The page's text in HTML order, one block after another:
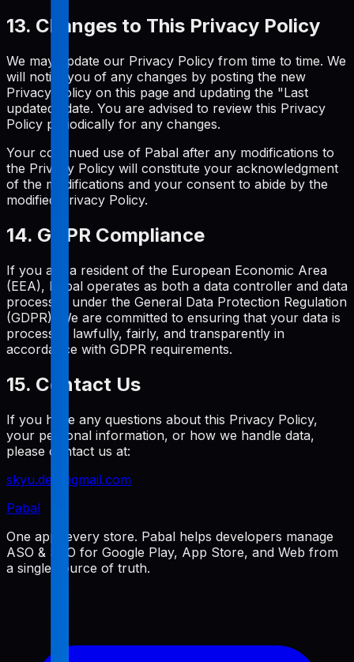
13. Changes to This Privacy Policy
We may update our Privacy Policy from time to time. We
will notify you of any changes by posting the new
Privacy Policy on this page and updating the "Last
updated" date. You are advised to review this Privacy
Policy periodically for any changes.
Your continued use of Pabal after any modifications to
the Privacy Policy will constitute your acknowledgment
of the modifications and your consent to abide by the
modified Privacy Policy.
14. GDPR Compliance
If you are a resident of the European Economic Area
(EEA), Pabal operates as both a data controller and data
processor under the General Data Protection Regulation
(GDPR). We are committed to ensuring that your data is
processed lawfully, fairly, and transparently in
accordance with GDPR requirements.
15. Contact Us
If you have any questions about this Privacy Policy,
your personal information, or how we handle data,
please contact us at:
skyu.dev@gmail.com
Pabal
One app, every store. Pabal helps developers manage
ASO & SEO for Google Play, App Store, and Web from
a single source of truth.